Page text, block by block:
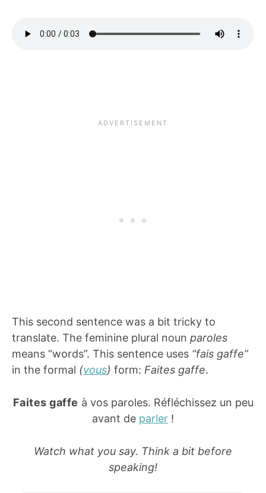
This second sentence was a bit tricky to
translate. The feminine plural noun paroles
means “words”. This sentence uses “fais gaffe”
in the formal (vous) form: Faites gaffe.
Faites gaffe à vos paroles. Réfléchissez un peu
avant de parler !
Watch what you say. Think a bit before
speaking!